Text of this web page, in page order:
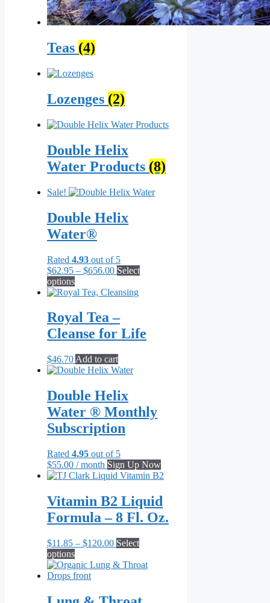
Teas (4)
Lozenges (2)
Double Helix
Water Products (8)
Sale!
Double Helix
Water®
Rated 4.93 out of 5
$62.95 – $656.00Price
$62.95
Select
optionsThis
product
multiple
variants.
The
may
be
on
the
product
page
Royal Tea –
Cleanse for Life
$46.70 Add to cart
Double Helix
Water ® Monthly
Subscription
Rated 4.95 out of 5
$55.00 / month Sign Up Now
Vitamin B2 Liquid
Formula – 8 Fl. Oz.
$11.85 – $120.00Price
$11.85
Select
optionsThis
product
has
variants.